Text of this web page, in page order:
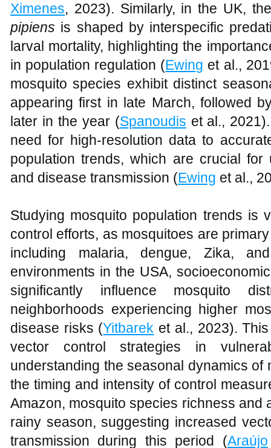
Ximenes, 2023). Similarly, in the UK,
pipiens is shaped by interspecific
larval mortality, highlighting the
in population regulation (Ewing et al.,
mosquito species exhibit distinct
appearing first in late March, followed
later in the year (Spanoudis et al.,
need for high-resolution data to
population trends, which are crucial for
and disease transmission (Ewing et al.,
Studying mosquito population trends is
control efforts, as mosquitoes are
including malaria, dengue, Zika,
environments in the USA,
significantly influence mosquito
neighborhoods experiencing higher
disease risks (Yitbarek et al., 2023).
vector control strategies in
understanding the seasonal dynamics of
the timing and intensity of control
Amazon, mosquito species richness and
rainy season, suggesting increased
transmission during this period (Araújo